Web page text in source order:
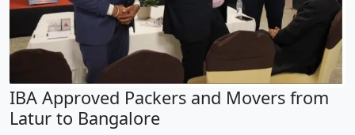
IBA Approved Packers and Movers from
Latur to Bangalore